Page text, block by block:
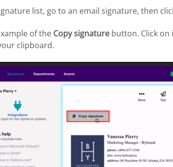
list, go to an email signature, then
of the Copy signature button. Click
clipboard.